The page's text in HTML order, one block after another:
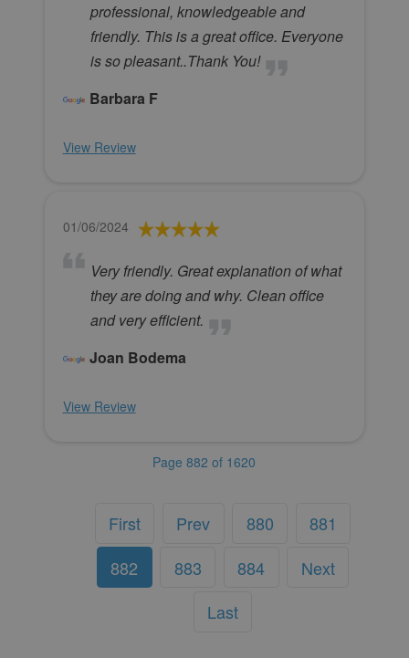
professional, knowledgeable and
friendly. This is a great office. Everyone
is so pleasant..Thank You!
Barbara F
View Review
01/06/2024
Very friendly. Great explanation of what
they are doing and why. Clean office
and very efficient.
Joan Bodema
View Review
Page 882 of 1620
First Prev 880
881
882
883 884
Next
Last